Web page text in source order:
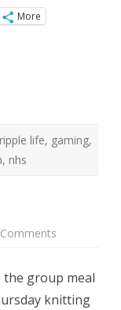
More
life, gaming,
, nhs
group meal
knitting